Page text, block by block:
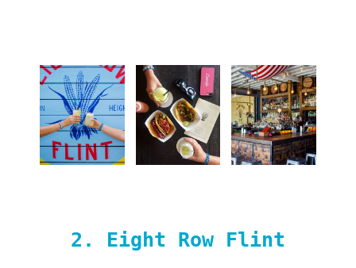
2. Eight Row Flint